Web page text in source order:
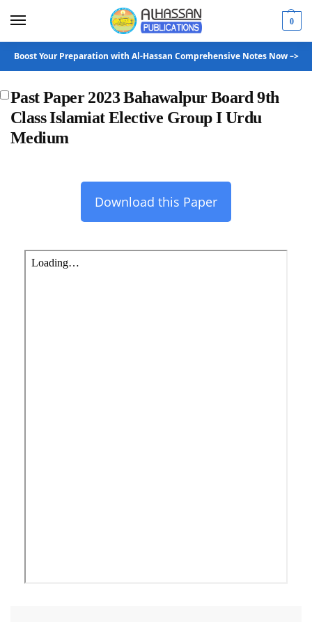
0
Boost Your Preparation with Al-Hassan Comprehensive Notes Now –>
Past Paper 2023 Bahawalpur Board 9th
Class Islamiat Elective Group I Urdu
Medium
Download this Paper